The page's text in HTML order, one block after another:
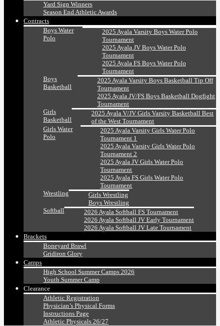
Yard Sign Winners
Season End Athletic Awards
Contracts
Boys Water
Polo
2025 Ayala Varsity Boys Water Polo
Tournament
2025 Ayala JV Boys Water Polo
Tournament
2025 Ayala FS Boys Water Polo
Tournament
Boys
Basketball
2025 Ayala Varsity Boys Basketball Tip Off
Tournament
2025 Ayala JV/FS Boys Basketball Dogfight
Tournament
Girls
Basketball
2025 Ayala V/JV Girls Varsity Basketball Best
of the West Tournament
Girls Water
Polo
2025 Ayala Varsity Girls Water Polo
Tournament 1
2025 Ayala Varsity Girls Water Polo
Tournament 2
2025 Ayala JV Girls Water Polo
Tournament
2025 Ayala FS Girls Water Polo
Tournament
Wrestling
Girls Wrestling
Boys Wrestling
Softball
2026 Ayala Softball FS Tournament
2026 Ayala Softball JV Early Tournament
2026 Ayala Softball JV Late Tournament
Brackets
Boneyard Brawl
Gridiron Glory
Camps
High School Summer Camps 2026
Youth Summer Camp
Clearance
Athletic Registration
Physician’s Physical Forms
Instructions Page
Athletic Physicals 26/27